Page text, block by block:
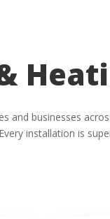
and businesses
installation is